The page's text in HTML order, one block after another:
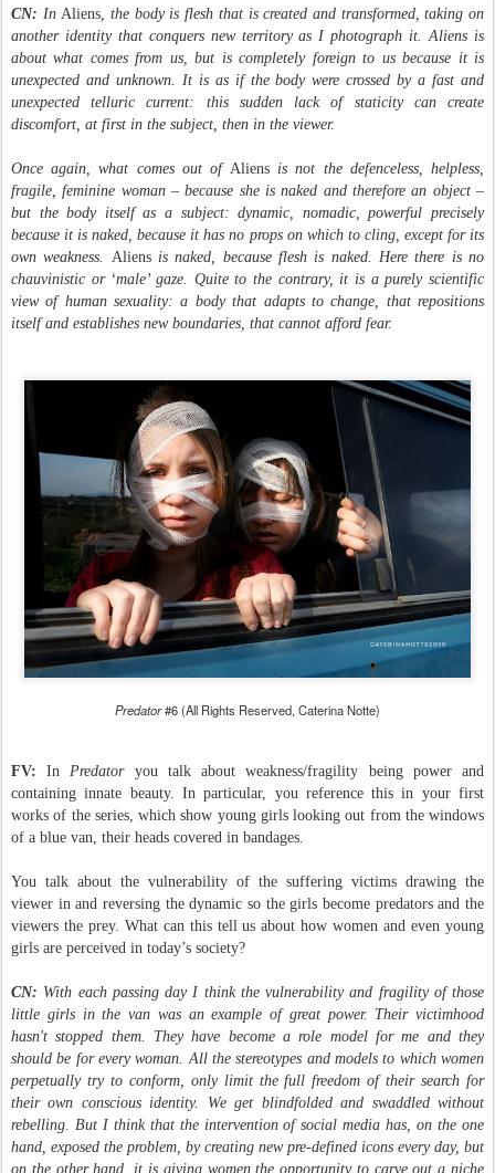
CN: In Aliens , the body is flesh that is created and transformed, taking on
another identity that conquers new territory as I photograph it. Aliens is
about what comes from us, but is completely foreign to us because it is
unexpected and unknown. It is as if the body were crossed by a fast and
unexpected telluric current: this sudden lack of staticity can create
discomfort, at first in the subject, then in the viewer.
Once again, what comes out of Aliens is not the defenceless, helpless,
fragile, feminine woman – because she is naked and therefore an object –
but the body itself as a subject: dynamic, nomadic, powerful precisely
because it is naked, because it has no props on which to cling, except for its
own weakness. Aliensis naked, because flesh is naked. Here there is no
chauvinistic or ‘male’ gaze. Quite to the contrary, it is a purely scientific
view of human sexuality: a body that adapts to change, that repositions
itself and establishes new boundaries, that cannot afford fear.
Predator#6 (All Rights Reserved, Caterina Notte)
FV: In Predatoryou talk about weakness/fragility being power and
containing innate beauty. In particular, you reference this in your first
works of the series, which show young girls looking out from the windows
of a blue van, their heads covered in bandages.
You talk about the vulnerability of the suffering victims drawing the
viewer in and reversing the dynamic so the girls become predators and the
viewers the prey. What can this tell us about how women and even young
girls are perceived in today’s society?
CN: With each passing day I think the vulnerability and fragility of those
little girls in the van was an example of great power. Their victimhood
hasn't stopped them. They have become a role model for me and they
should be for every woman. All the stereotypes and models to which women
perpetually try to conform, only limit the full freedom of their search for
their own conscious identity. We get blindfolded and swaddled without
rebelling. But I think that the intervention of social media has, on the one
hand, exposed the problem, by creating new pre-defined icons every day, but
on the other hand, it is giving women the opportunity to carve out a niche